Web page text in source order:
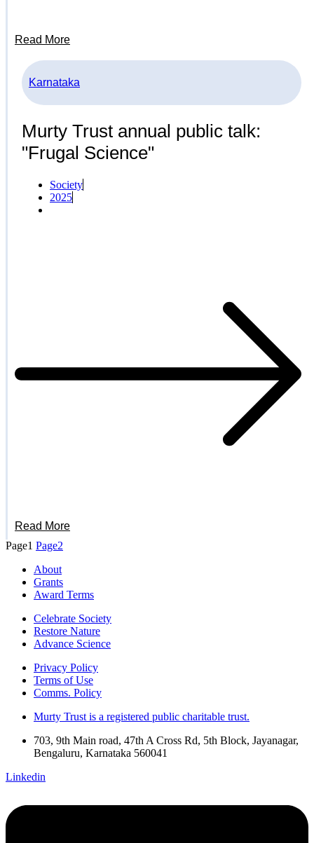
Read More
Karnataka
Murty Trust annual public talk:
"Frugal Science"
Society
2025
Read More
Page1 Page2
About
Grants
Award Terms
Celebrate Society
Restore Nature
Advance Science
Privacy Policy
Terms of Use
Comms. Policy
Murty Trust is a registered public charitable trust.
703, 9th Main road, 47th A Cross Rd, 5th Block, Jayanagar,
Bengaluru, Karnataka 560041
Linkedin